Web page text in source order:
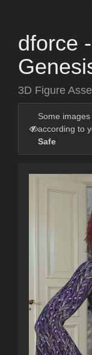
dforce
3D Figure
Some
according to
Safe